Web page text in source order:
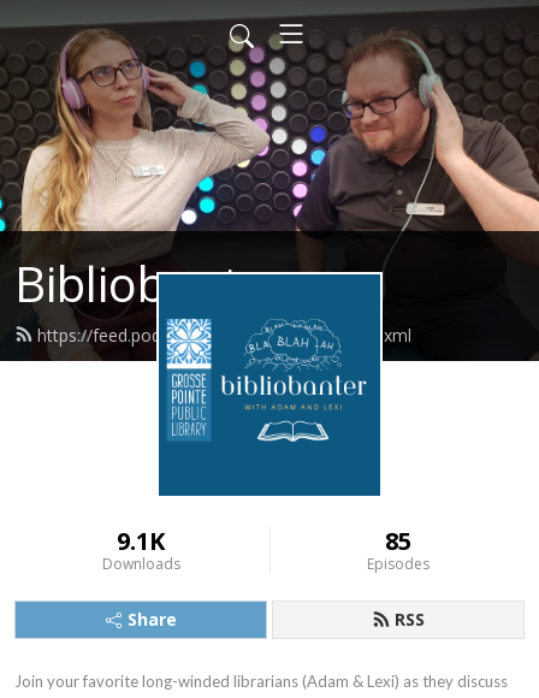
Bibliobanter
https://feed.podbean.com/gpplpodcast/feed.xml
9.1K
Downloads
85
Episodes
Share RSS
Join your favorite long-winded librarians (Adam & Lexi) as they discuss